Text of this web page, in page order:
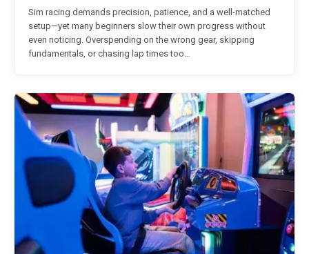
Sim racing demands precision, patience, and a well-matched
setup—yet many beginners slow their own progress without
even noticing. Overspending on the wrong gear, skipping
fundamentals, or chasing lap times too…